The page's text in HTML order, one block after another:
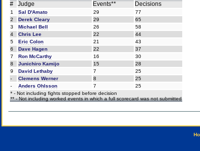
# Judge Events** Decisions
1 Sal D'Amato 29
77
2
Derek Cleary 29
65
3
Michael Bell 26
58
4
Chris Lee 22
44
5
Eric Colon 21
43
6
Dave Hagen 22
37
7
Ron McCarthy 16
30
8
Junichiro Kamijo 15
28
9
David Lethaby 7
25
-
Clemens Werner 8
25
-
Anders Ohlsson 7
25
* - Not including fights stopped before decision
** - Not including worked events in which a full scorecard was not submitted